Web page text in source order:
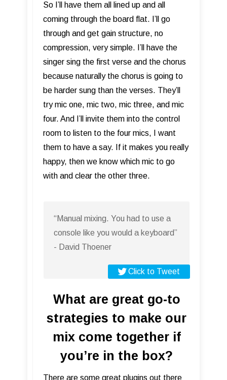
So I’ll have them all lined up and all
coming through the board flat. I’ll go
through and get gain structure, no
compression, very simple. I’ll have the
singer sing the first verse and the chorus
because naturally the chorus is going to
be harder sung than the verses. They’ll
try mic one, mic two, mic three, and mic
four. And I’ll invite them into the control
room to listen to the four mics, I want
them to have a say. If it makes you really
happy, then we know which mic to go
with and clear the other three.
“Manual mixing. You had to use a
console like you would a keyboard”
- David Thoener
Click to Tweet
What are great go-to
strategies to make our
mix come together if
you’re in the box?
There are some great plugins out there